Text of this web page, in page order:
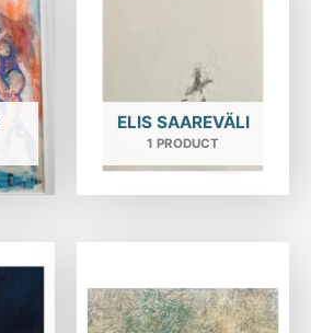
ELIS SAAREVÄLI
1 PRODUCT